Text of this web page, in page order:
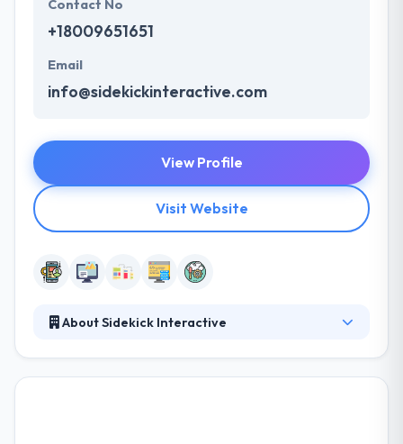
Contact No
+18009651651
Email
info@sidekickinteractive.com
View Profile
Visit Website
About Sidekick Interactive